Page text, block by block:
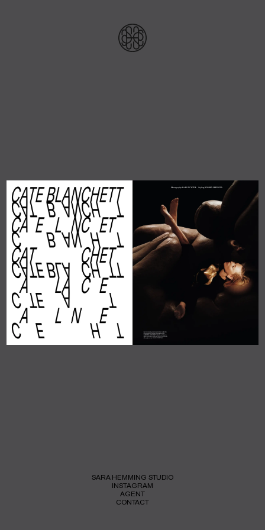
SARA HEMMING STUDIO
INSTAGRAM
AGENT
CONTACT